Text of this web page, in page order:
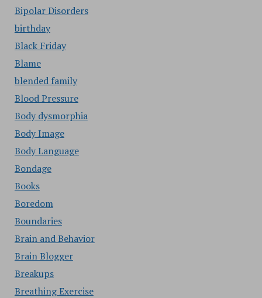
Bipolar Disorders
birthday
Black Friday
Blame
blended family
Blood Pressure
Body dysmorphia
Body Image
Body Language
Bondage
Books
Boredom
Boundaries
Brain and Behavior
Brain Blogger
Breakups
Breathing Exercise